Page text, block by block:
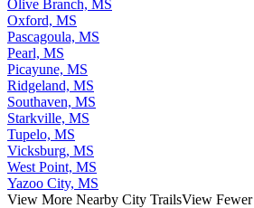
Olive Branch, MS
Oxford, MS
Pascagoula, MS
Pearl, MS
Picayune, MS
Ridgeland, MS
Southaven, MS
Starkville, MS
Tupelo, MS
Vicksburg, MS
West Point, MS
Yazoo City, MS
View More Nearby City TrailsView